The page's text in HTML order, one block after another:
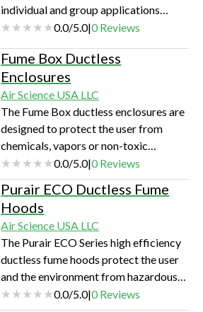
individual and group applications
protect the user and the classroom
Clear front, side and rear walls permit
360° visibility.
0.0/5.0|0Reviews
Fume Box Ductless
Enclosures
Air Science USA LLC
The Fume Box ductless enclosures are
designed to protect the user from
chemicals, vapors or non-toxic
powders during low-volume chemical
manipulations by effectively
containing low concentrations of
noxious fumes, vapors, or powders.
0.0/5.0|0Reviews
Purair ECO Ductless Fume
Hoods
Air Science USA LLC
The Purair ECO Series high efficiency
ductless fume hoods protect the user
and the environment from hazardous
vapors generated on the work surface.
0.0/5.0|0Reviews